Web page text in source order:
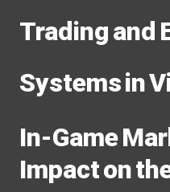
Trading and
Systems in
In-Game
Impact on